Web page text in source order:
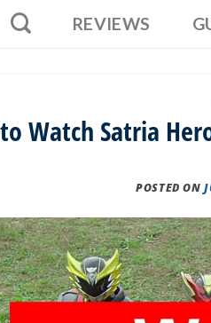
REVIEWS
Watch Satria
POSTED ON